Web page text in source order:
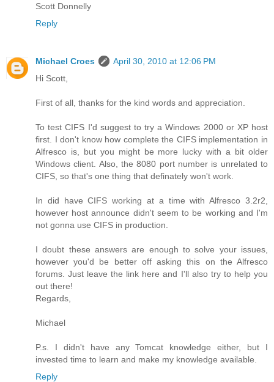
Scott Donnelly
Reply
Michael Croes
April 30, 2010 at 12:06 PM
Hi Scott,
First of all, thanks for the kind words and appreciation.
To test CIFS I'd suggest to try a Windows 2000 or XP host
first. I don't know how complete the CIFS implementation in
Alfresco is, but you might be more lucky with a bit older
Windows client. Also, the 8080 port number is unrelated to
CIFS, so that's one thing that definately won't work.
In did have CIFS working at a time with Alfresco 3.2r2,
however host announce didn't seem to be working and I'm
not gonna use CIFS in production.
I doubt these answers are enough to solve your issues,
however you'd be better off asking this on the Alfresco
forums. Just leave the link here and I'll also try to help you
out there!
Regards,
Michael
P.s. I didn't have any Tomcat knowledge either, but I
invested time to learn and make my knowledge available.
Reply